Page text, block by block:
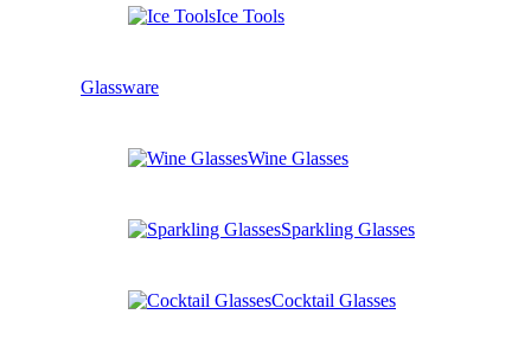
Ice Tools
Glassware
Wine Glasses
Sparkling Glasses
Cocktail Glasses